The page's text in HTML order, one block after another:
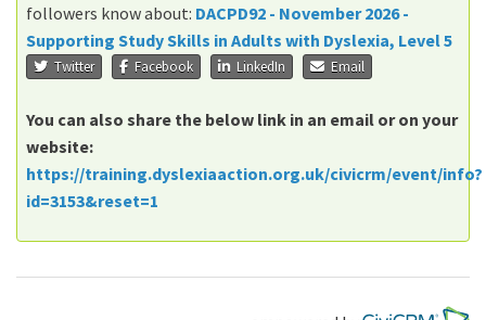
followers know about: DACPD92 - November 2026 -
Supporting Study Skills in Adults with Dyslexia, Level 5
Twitter Facebook LinkedIn Email
You can also share the below link in an email or on your
website:
https://training.dyslexiaaction.org.uk/civicrm/event/info?
id=3153&reset=1